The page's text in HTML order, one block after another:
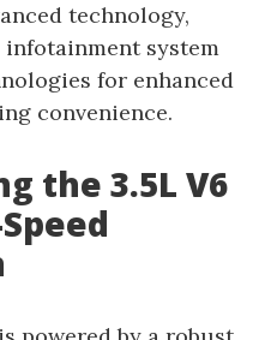
technology,
system
for enhanced
convenience.
the 3.5L V6